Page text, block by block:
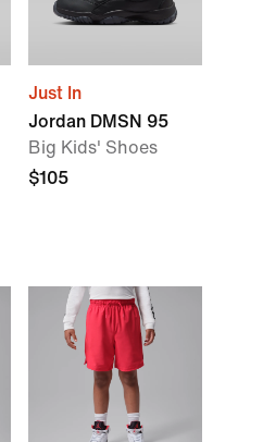
Just In
Jordan DMSN 95
Big Kids' Shoes
$105